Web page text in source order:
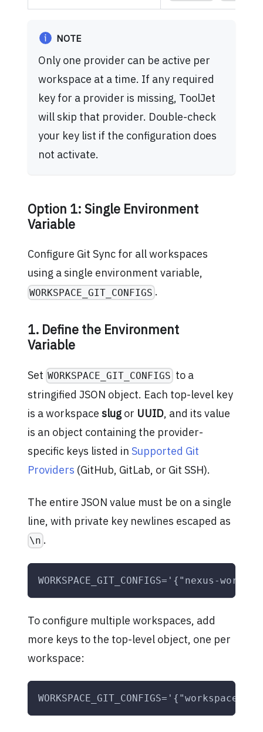
NOTE
Only one provider can be active per
workspace at a time. If any required
key for a provider is missing, ToolJet
will skip that provider. Double-check
your key list if the configuration does
not activate.
Option 1: Single Environment
Variable
Configure Git Sync for all workspaces
using a single environment variable,
WORKSPACE_GIT_CONFIGS .
1. Define the Environment
Variable
Set WORKSPACE_GIT_CONFIGS to a
stringified JSON object. Each top-level key
is a workspace slugor UUID, and its value
is an object containing the provider-
specific keys listed in Supported Git
Providers (GitHub, GitLab, or Git SSH).
The entire JSON value must be on a single
line, with private key newlines escaped as
\n .
WORKSPACE_GIT_CONFIGS='{"nexus-
To configure multiple workspaces, add
more keys to the top-level object, one per
workspace: